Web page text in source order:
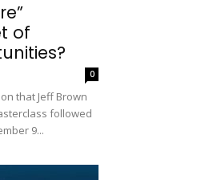
of
0
that Jeff Brown
followed
9...